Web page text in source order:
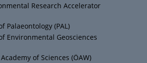
Research Accelerator
Palaeontology (PAL)
Environmental Geosciences
of Sciences (ÖAW)